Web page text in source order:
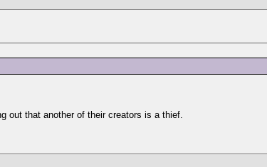
out that another of their creators is a thief.